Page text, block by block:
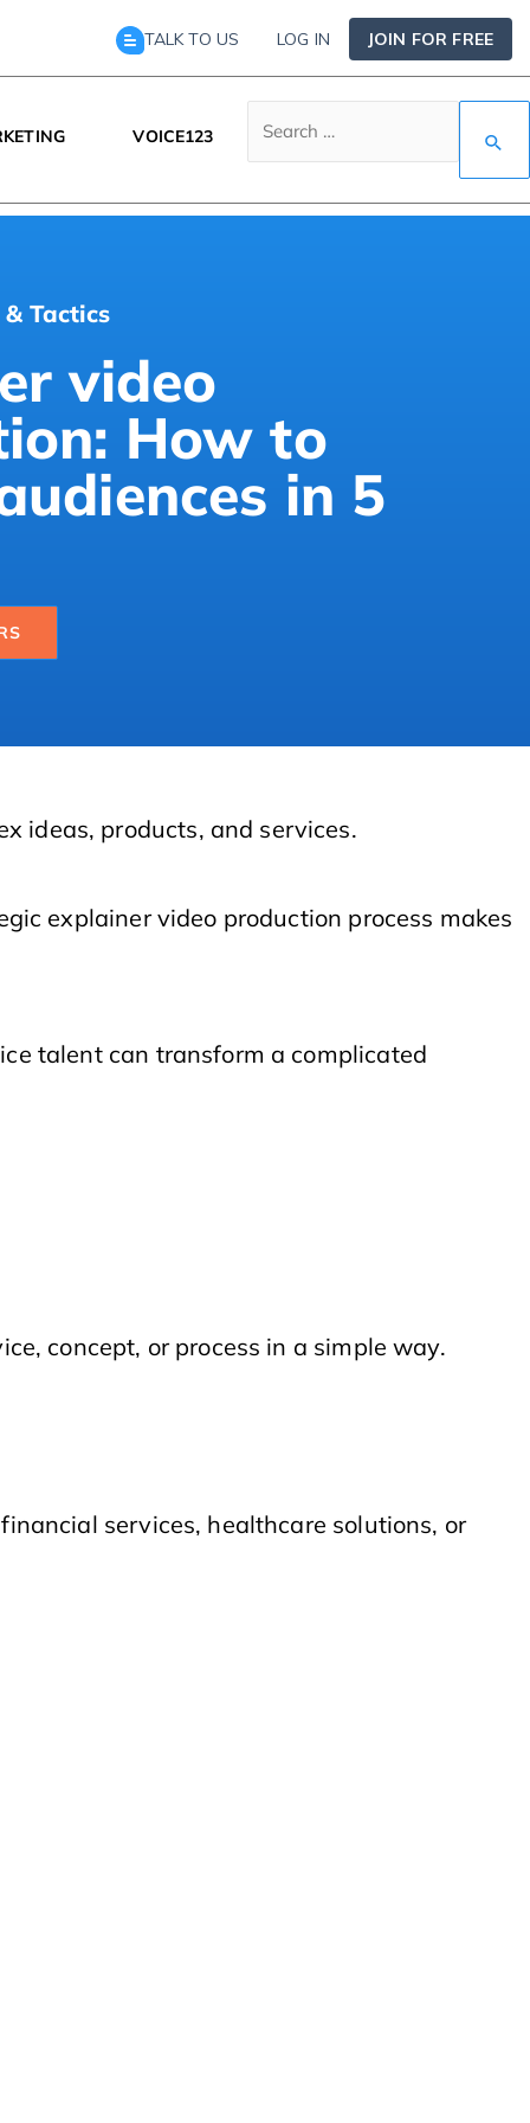
TALK TO US LOG IN JOIN FOR FREE
VOICE123
Tactics
video
How to
in 5
ideas, products, and services.
explainer video production process makes
talent can transform a complicated
concept, or process in a simple way.
services, healthcare solutions, or